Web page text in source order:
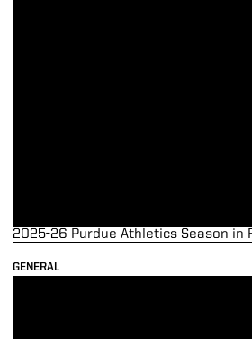
GENERAL
2025-26 Purdue Athletics Season in